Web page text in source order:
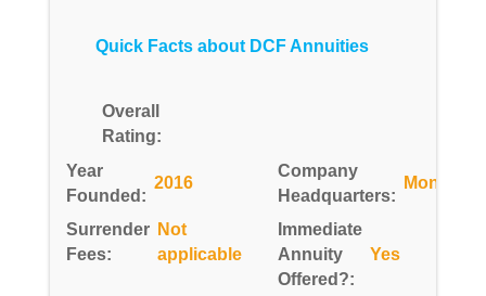
Quick Facts about DCF Annuities
Overall
Rating:
Year
Founded:
2016
Company
Headquarters:
Montana
Surrender
Fees:
Not
applicable
Immediate
Annuity
Offered?:
Yes